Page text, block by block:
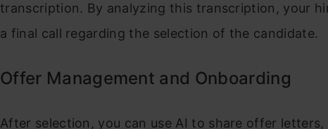
transcription. By analyzing this transcription, your
a final call regarding the selection of the candidate.
Offer Management and Onboarding
After selection, you can use AI to share offer